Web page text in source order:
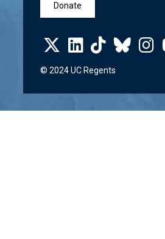
Donate
© 2024 UC Regents